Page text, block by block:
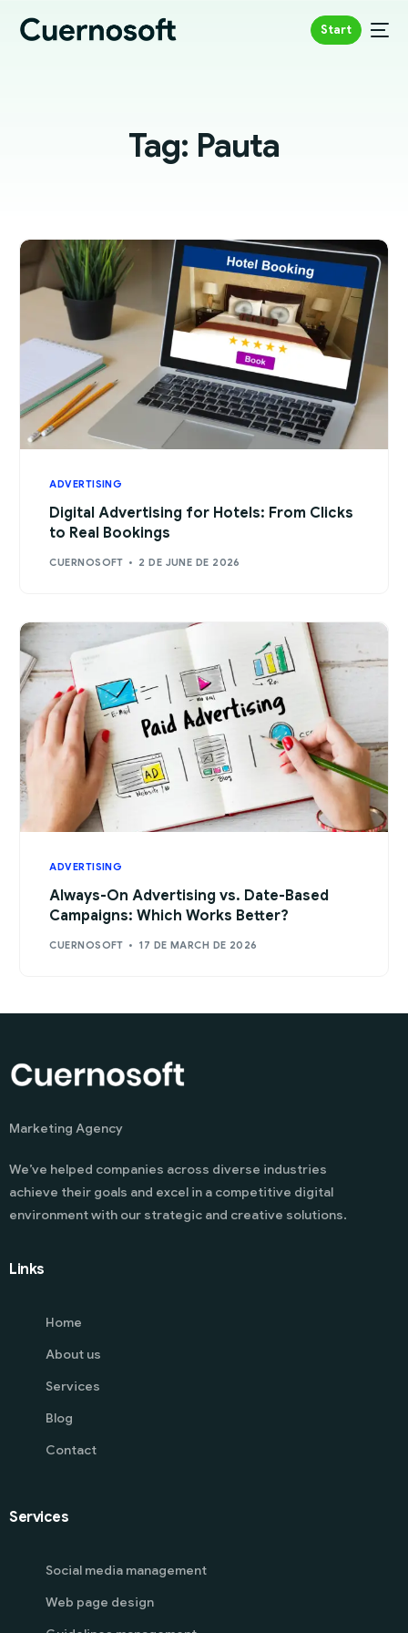
Start
Tag: Pauta
ADVERTISING
Digital Advertising for Hotels: From Clicks
to Real Bookings
CUERNOSOFT 2 DE JUNE DE 2026
ADVERTISING
Always-On Advertising vs. Date-Based
Campaigns: Which Works Better?
CUERNOSOFT 17 DE MARCH DE 2026
Marketing Agency
We’ve helped companies across diverse industries
achieve their goals and excel in a competitive digital
environment with our strategic and creative solutions.
Links
Home
About us
Services
Blog
Contact
Services
Social media management
Web page design